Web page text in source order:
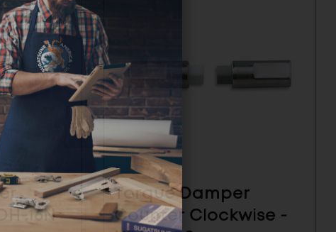
16N
Torque Damper
Counter Clockwise -